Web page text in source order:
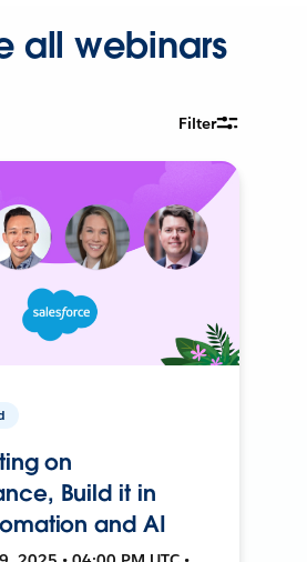
all webinars
Filter
on
Build it in
and AI